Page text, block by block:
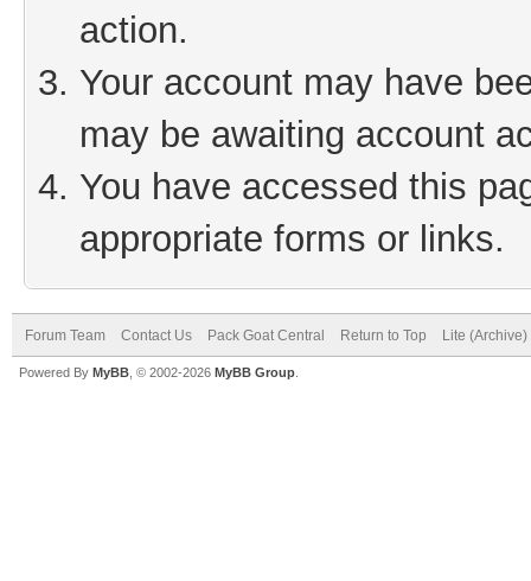
action.
Your account may have
may be awaiting account
You have accessed this
appropriate forms or links.
Forum Team Contact Us Pack Goat Central Return to Top Lite
Powered By MyBB , © 2002-2026 MyBB Group